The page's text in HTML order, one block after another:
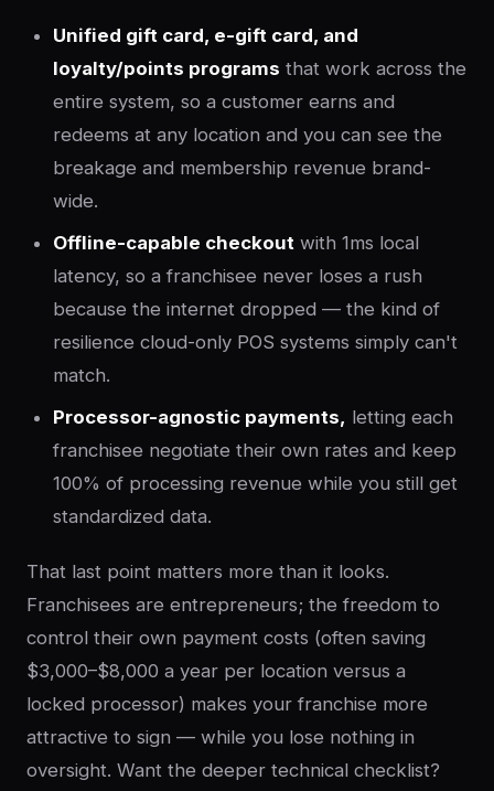
Unified gift card, e-gift card, and
loyalty/points programs that work across the
entire system, so a customer earns and
redeems at any location and you can see the
breakage and membership revenue brand-
wide.
Offline-capable checkout with 1ms local
latency, so a franchisee never loses a rush
because the internet dropped — the kind of
resilience cloud-only POS systems simply can't
match.
Processor-agnostic payments, letting each
franchisee negotiate their own rates and keep
100% of processing revenue while you still get
standardized data.
That last point matters more than it looks.
Franchisees are entrepreneurs; the freedom to
control their own payment costs (often saving
$3,000–$8,000 a year per location versus a
locked processor) makes your franchise more
attractive to sign — while you lose nothing in
oversight. Want the deeper technical checklist?